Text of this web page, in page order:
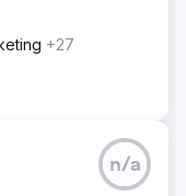
+27
n/a